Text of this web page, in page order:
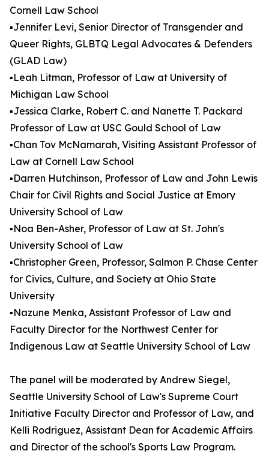
Cornell Law School
▪️Jennifer Levi, Senior Director of Transgender and
Queer Rights, GLBTQ Legal Advocates & Defenders
(GLAD Law)
▪️Leah Litman, Professor of Law at University of
Michigan Law School
▪️Jessica Clarke, Robert C. and Nanette T. Packard
Professor of Law at USC Gould School of Law
▪️Chan Tov McNamarah, Visiting Assistant Professor of
Law at Cornell Law School
▪️Darren Hutchinson, Professor of Law and John Lewis
Chair for Civil Rights and Social Justice at Emory
University School of Law
▪️Noa Ben-Asher, Professor of Law at St. John's
University School of Law
▪️Christopher Green, Professor, Salmon P. Chase Center
for Civics, Culture, and Society at Ohio State
University
▪️Nazune Menka, Assistant Professor of Law and
Faculty Director for the Northwest Center for
Indigenous Law at Seattle University School of Law
The panel will be moderated by Andrew Siegel,
Seattle University School of Law's Supreme Court
Initiative Faculty Director and Professor of Law, and
Kelli Rodriguez, Assistant Dean for Academic Affairs
and Director of the school's Sports Law Program.